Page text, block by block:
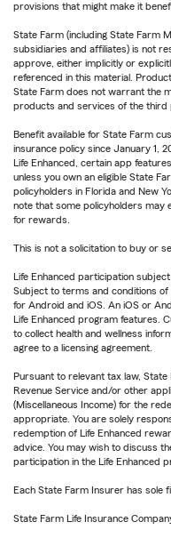
provisions that might make it
State Farm (including State Farm
subsidiaries and affiliates) is not
approve, either implicitly or
referenced in this material.
State Farm does not warrant the
products and services of the third
Benefit available for State Farm
insurance policy since January 1,
Life Enhanced, certain app
unless you own an eligible State
policyholders in Florida and New
note that some policyholders may
for rewards.
This is not a solicitation to buy or
Life Enhanced participation
Subject to terms and conditions of
for Android and iOS. An iOS or
Life Enhanced program features.
to collect health and wellness
agree to a licensing agreement.
Pursuant to relevant tax law,
Revenue Service and/or other
(Miscellaneous Income) for the
appropriate. You are solely
redemption of Life Enhanced
advice. You may wish to discuss
participation in the Life Enhanced
Each State Farm Insurer has sole
State Farm Life Insurance